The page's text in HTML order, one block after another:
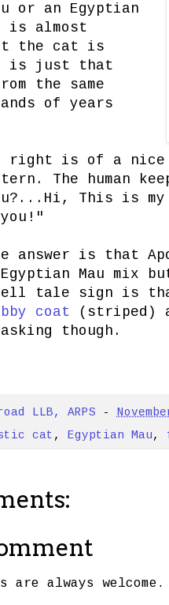
or an Egyptian
is almost
the cat is
is just that
the same
of years
right is of a nice
The human
This is
you!"
answer is that
Egyptian Mau
tale sign is
coat (striped)
though.
LLB, ARPS -
cat , Egyptian Mau,
are always welcome.